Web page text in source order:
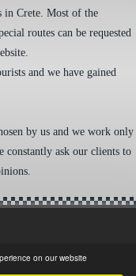
on our website
in Crete. Most of the
routes can be requested
and we have gained
by us and we work only
constantly ask our clients to